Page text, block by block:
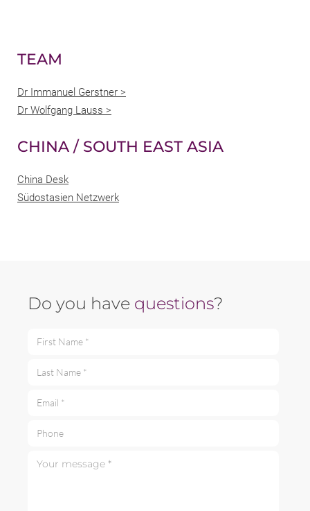
TEAM
Dr Immanuel Gerstner >
Dr Wolfgang Lauss >
CHINA / SOUTH EAST ASIA
China Desk
Südostasien Netzwerk
Do you have questions?